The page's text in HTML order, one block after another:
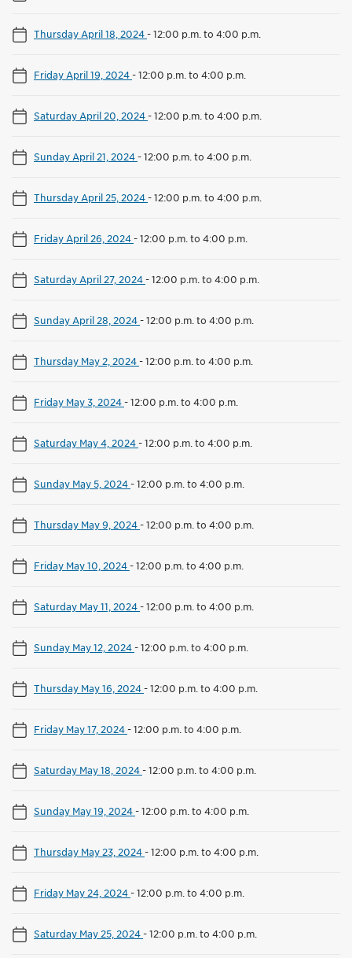
Thursday April 18, 2024-12:00 p.m. to 4:00 p.m.
Friday April 19, 2024-12:00 p.m. to 4:00 p.m.
Saturday April 20, 2024-12:00 p.m. to 4:00 p.m.
Sunday April 21, 2024-12:00 p.m. to 4:00 p.m.
Thursday April 25, 2024-12:00 p.m. to 4:00 p.m.
Friday April 26, 2024-12:00 p.m. to 4:00 p.m.
Saturday April 27, 2024-12:00 p.m. to 4:00 p.m.
Sunday April 28, 2024-12:00 p.m. to 4:00 p.m.
Thursday May 2, 2024-12:00 p.m. to 4:00 p.m.
Friday May 3, 2024-12:00 p.m. to 4:00 p.m.
Saturday May 4, 2024-12:00 p.m. to 4:00 p.m.
Sunday May 5, 2024-12:00 p.m. to 4:00 p.m.
Thursday May 9, 2024-12:00 p.m. to 4:00 p.m.
Friday May 10, 2024-12:00 p.m. to 4:00 p.m.
Saturday May 11, 2024-12:00 p.m. to 4:00 p.m.
Sunday May 12, 2024-12:00 p.m. to 4:00 p.m.
Thursday May 16, 2024-12:00 p.m. to 4:00 p.m.
Friday May 17, 2024-12:00 p.m. to 4:00 p.m.
Saturday May 18, 2024-12:00 p.m. to 4:00 p.m.
Sunday May 19, 2024-12:00 p.m. to 4:00 p.m.
Thursday May 23, 2024-12:00 p.m. to 4:00 p.m.
Friday May 24, 2024-12:00 p.m. to 4:00 p.m.
Saturday May 25, 2024-12:00 p.m. to 4:00 p.m.